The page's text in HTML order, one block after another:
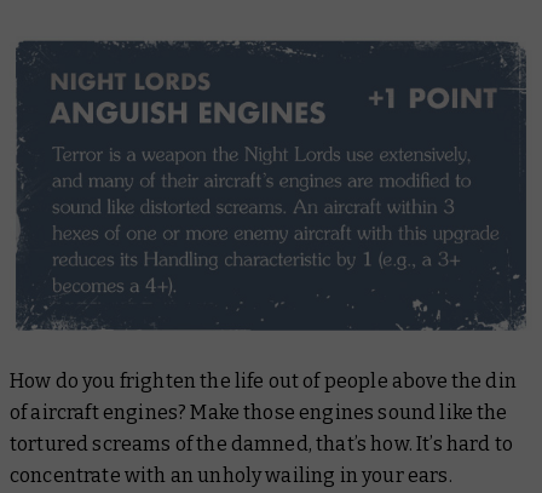
How do you frighten the life out of people above the din
of aircraft engines? Make those engines sound like the
tortured screams of the damned, that’s how. It’s hard to
concentrate with an unholy wailing in your ears.